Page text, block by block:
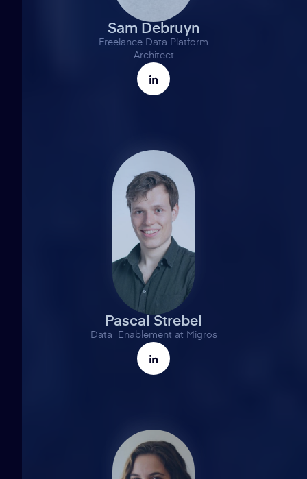
Sam Debruyn
Freelance Data Platform
Architect
Pascal Strebel
Data Enablement at Migros